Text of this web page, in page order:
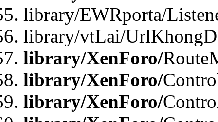
library/EWRporta/
library/vtLai/
library/XenForo/
library/XenForo/
library/XenForo/